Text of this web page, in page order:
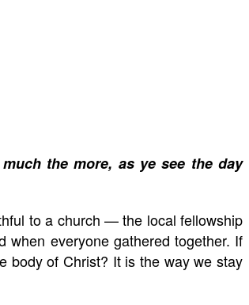
the more, as ye see the day
to a church — the local fellowship
everyone gathered together. If
body of Christ? It is the way we stay